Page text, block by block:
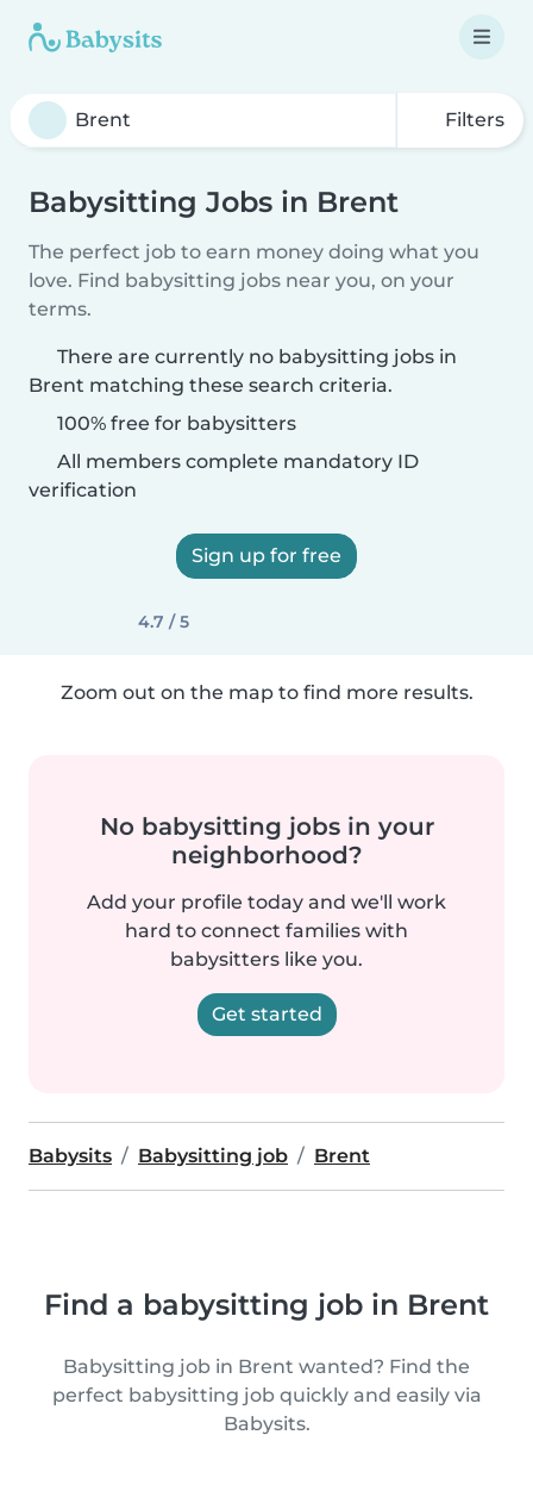
Filters
Babysitting Jobs in Brent
The perfect job to earn money doing what you
love. Find babysitting jobs near you, on your
terms.
There are currently no babysitting jobs in
Brent matching these search criteria.
100% free for babysitters
All members complete mandatory ID
verification
Sign up for free
4.7 / 5
Zoom out on the map to find more results.
No babysitting jobs in your
neighborhood?
Add your profile today and we'll work
hard to connect families with
babysitters like you.
Get started
Babysits Babysitting job Brent
Find a babysitting job in Brent
Babysitting job in Brent wanted? Find the
perfect babysitting job quickly and easily via
Babysits.